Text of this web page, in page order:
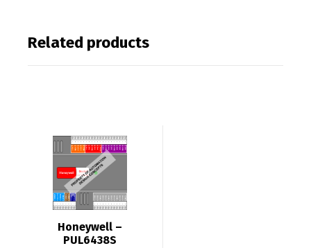
Related products
Honeywell –
PUL6438S